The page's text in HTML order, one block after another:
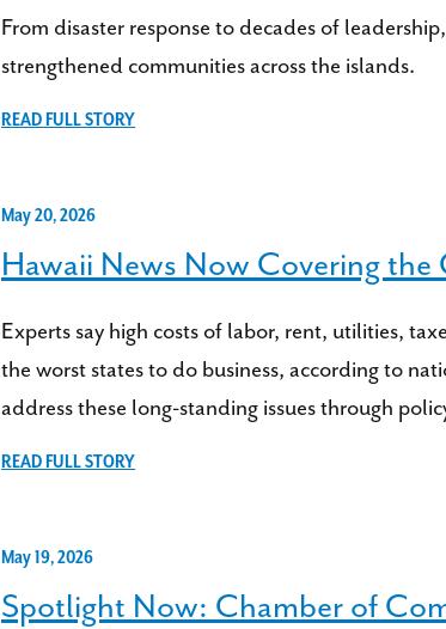
From disaster response to decades of
strengthened communities across the islands.
READ FULL STORY
May 20, 2026
Hawaii News Now Covering
Experts say high costs of labor, rent, utilities,
the worst states to do business, according to
address these long-standing issues through
READ FULL STORY
May 19, 2026
Spotlight Now: Chamber of